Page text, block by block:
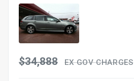
$34,888 EX GOV CHARGES